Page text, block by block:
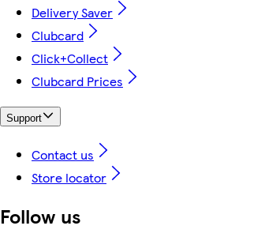
Delivery Saver
Clubcard
Click+Collect
Clubcard Prices
Support
Contact us
Store locator
Follow us